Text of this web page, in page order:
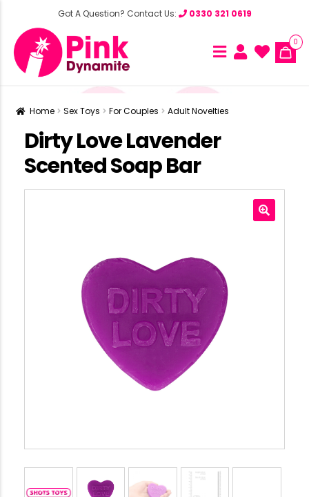
Got A Question? Contact Us: 0330 321 0619
0
Home Sex Toys For Couples Adult Novelties
Dirty Love Lavender
Scented Soap Bar